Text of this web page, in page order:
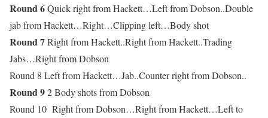
Round 6Quick right from Hackett…Left from Dobson..Double
jab from Hackett…Right…Clipping left…Body shot
Round 7Right from Hackett..Right from Hackett..Trading
Jabs…Right from Dobson
Round 8 Left from Hackett…Jab..Counter right from Dobson..
Round 92 Body shots from Dobson
Round 10 Right from Dobson…Right from Hackett…Left to